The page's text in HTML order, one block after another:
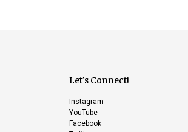
Let’s Connect!
Instagram
YouTube
Facebook